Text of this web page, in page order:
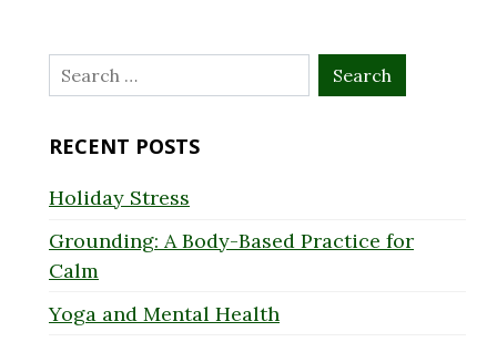
Search
for:
RECENT POSTS
Holiday Stress
Grounding: A Body-Based Practice for
Calm
Yoga and Mental Health